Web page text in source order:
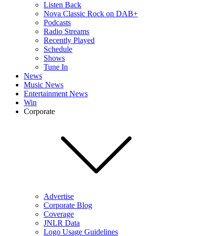
Listen Back
Nova Classic Rock on DAB+
Podcasts
Radio Streams
Recently Played
Schedule
Shows
Tune In
News
Music News
Entertainment News
Win
Corporate
Advertise
Corporate Blog
Coverage
JNLR Data
Logo Usage Guidelines